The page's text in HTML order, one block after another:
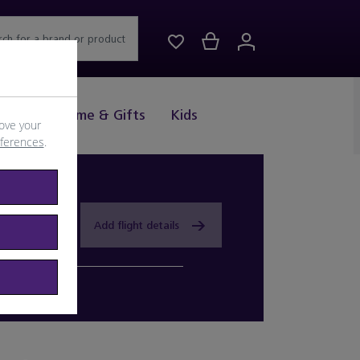
Home & Gifts Kids
for a brand or product
Add flight details
your
.